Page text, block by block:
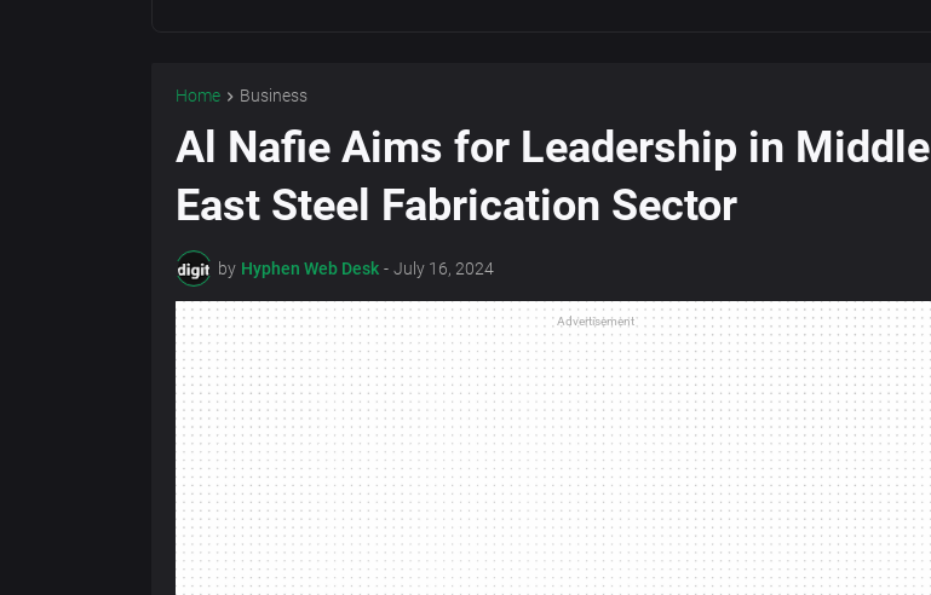
Home Business
Al Nafie Aims for Leadership in Middle
East Steel Fabrication Sector
by Hyphen Web Desk - July 16, 2024
Advertisement